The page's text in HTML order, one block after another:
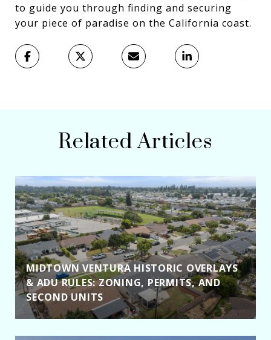
to guide you through finding and securing
your piece of paradise on the California coast.
Related Articles
MIDTOWN VENTURA HISTORIC OVERLAYS
& ADU RULES: ZONING, PERMITS, AND
SECOND UNITS